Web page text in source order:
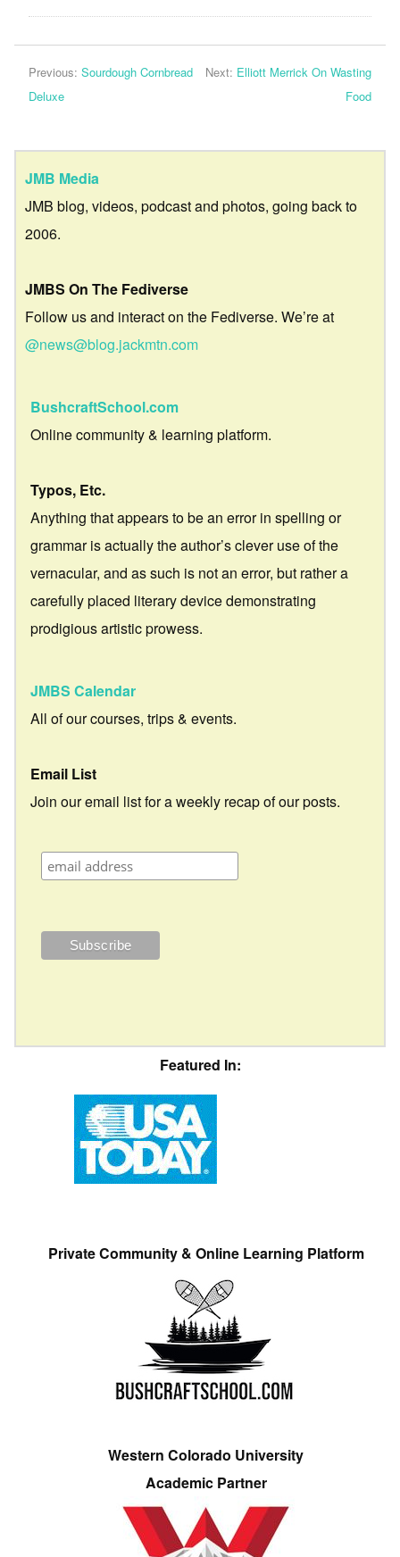
Previous: Sourdough Cornbread
Deluxe
Next: Elliott Merrick On Wasting
Food
JMB Media
JMB blog, videos, podcast and photos, going back to
2006.
JMBS On The Fediverse
Follow us and interact on the Fediverse. We’re at
@news@blog.jackmtn.com
BushcraftSchool.com
Online community & learning platform.
Typos, Etc.
Anything that appears to be an error in spelling or
grammar is actually the author’s clever use of the
vernacular, and as such is not an error, but rather a
carefully placed literary device demonstrating
prodigious artistic prowess.
JMBS Calendar
All of our courses, trips & events.
Email List
Join our email list for a weekly recap of our posts.
Featured In:
Private Community & Online Learning Platform
Western Colorado University
Academic Partner